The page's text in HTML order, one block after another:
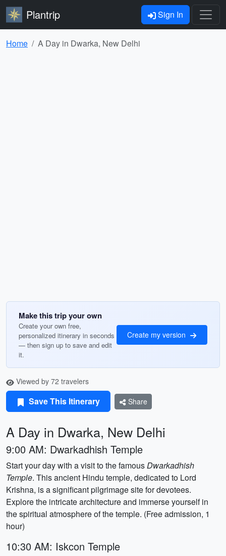
Plantrip Sign In
Home A Day in Dwarka, New Delhi
Make this trip your own
Create your own free,
personalized itinerary in seconds
— then sign up to save and edit
it.
Create my version
Viewed by 72 travelers
Save This Itinerary Share
A Day in Dwarka, New Delhi
9:00 AM: Dwarkadhish Temple
Start your day with a visit to the famousDwarkadhish
Temple. This ancient Hindu temple, dedicated to Lord
Krishna, is a significant pilgrimage site for devotees.
Explore the intricate architecture and immerse yourself in
the spiritual atmosphere of the temple. (Free admission, 1
hour)
10:30 AM: Iskcon Temple